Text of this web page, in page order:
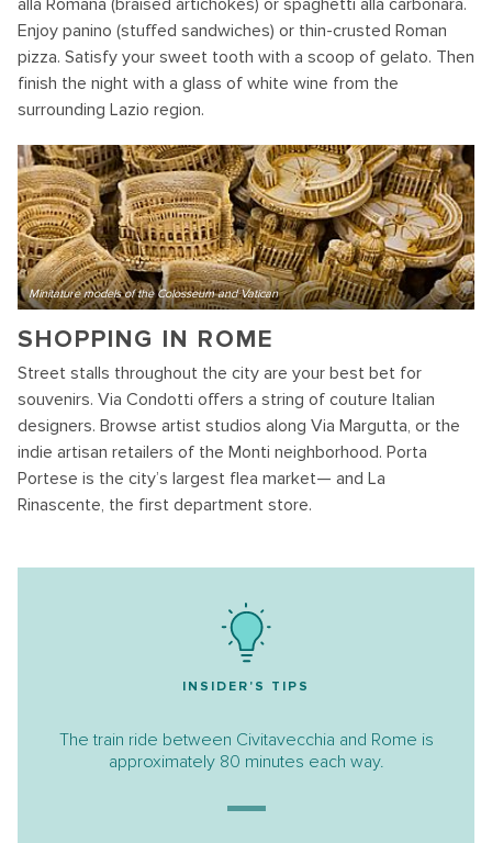
alla Romana (braised artichokes) or spaghetti alla carbonara.
Enjoy panino (stuffed sandwiches) or thin-crusted Roman
pizza. Satisfy your sweet tooth with a scoop of gelato. Then
finish the night with a glass of white wine from the
surrounding Lazio region.
Minitature models of the Colosseum and Vatican
SHOPPING IN ROME
Street stalls throughout the city are your best bet for
souvenirs. Via Condotti offers a string of couture Italian
designers. Browse artist studios along Via Margutta, or the
indie artisan retailers of the Monti neighborhood. Porta
Portese is the city’s largest flea market— and La
Rinascente, the first department store.
INSIDER'S TIPS
The train ride between Civitavecchia and Rome is
approximately 80 minutes each way.